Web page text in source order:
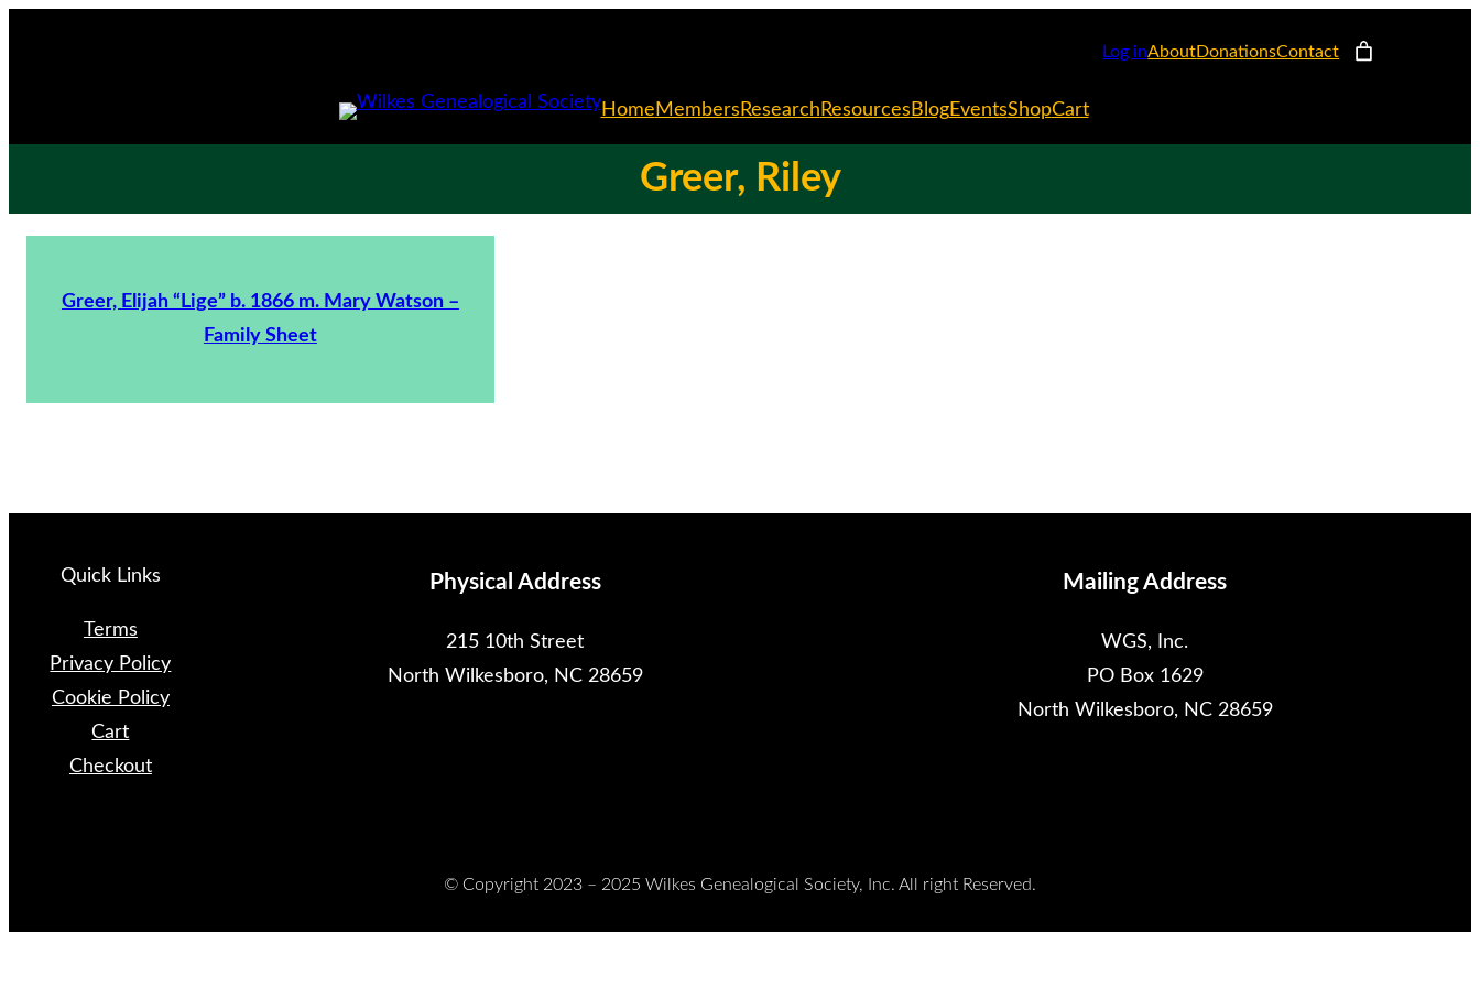
Log inAboutDonationsContact
Home Members Research Resources BlogEventsShopCart
Greer, Riley
Greer, Elijah “Lige” b. 1866 m. Mary Watson –
Family Sheet
Quick Links
Terms
Privacy Policy
Cookie Policy
Cart
Checkout
Physical Address
215 10th Street
North Wilkesboro, NC 28659
Mailing Address
WGS, Inc.
PO Box 1629
North Wilkesboro, NC 28659
© Copyright 2023 – 2025 Wilkes Genealogical Society, Inc. All right Reserved.